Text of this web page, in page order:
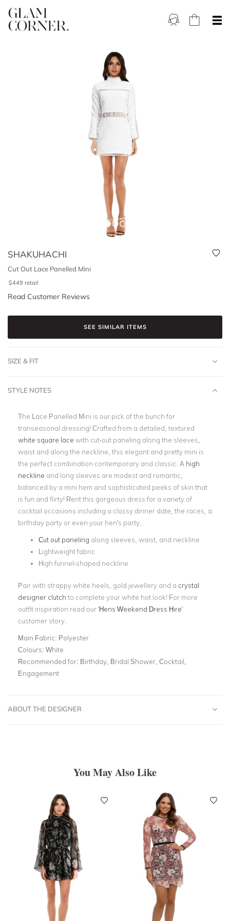
SHAKUHACHI
Cut Out Lace Panelled Mini
$449 retail
Read Customer Reviews
SEE SIMILAR ITEMS
SIZE & FIT
STYLE NOTES
The Lace Panelled Mini is our pick of the bunch for
transeasonal dressing! Crafted from a detailed, textured
white square lace with cut-out paneling along the sleeves,
waist and along the neckline, this elegant and pretty mini is
the perfect combination contemporary and classic. A high
neckline and long sleeves are modest and romantic,
balanced by a mini hem and sophisticated peeks of skin that
is fun and flirty! Rent this gorgeous dress for a variety of
cocktail occasions including a classy dinner date, the races, a
birthday party or even your hen's party.
Cut out paneling along sleeves, waist, and neckline
Lightweight fabric
High funnel-shaped neckline
Pair with strappy white heels, gold jewellery and a crystal
designer clutch to complete your white hot look! For more
outfit inspiration read our 'Hens Weekend Dress Hire'
customer story.
Main Fabric: Polyester
Colours: White
Recommended for: Birthday, Bridal Shower, Cocktail,
Engagement
ABOUT THE DESIGNER
You May Also Like